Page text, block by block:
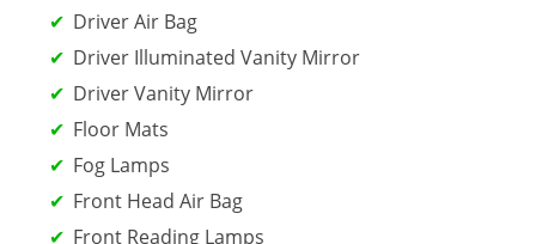
Driver Air Bag
Driver Illuminated Vanity Mirror
Driver Vanity Mirror
Floor Mats
Fog Lamps
Front Head Air Bag
Front Reading Lamps